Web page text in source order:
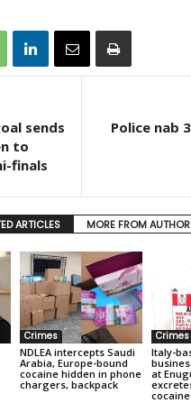
sends
to
finals
Police nab
ARTICLES MORE FROM AUTHOR
Crimes
NDLEA intercepts Saudi
Arabia, Europe-bound
cocaine hidden in phone
chargers, backpack
Crimes
Italy-
at
cocaine